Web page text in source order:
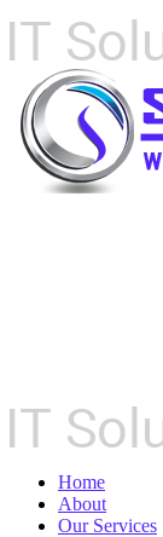
Home
About
Our Services